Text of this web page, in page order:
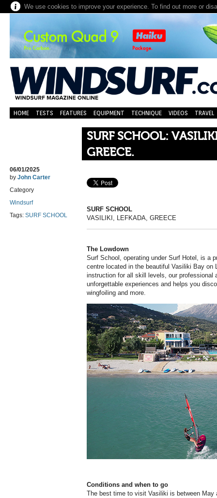
We use cookies to improve your experience. To find out more or
HOME TESTS FEATURES EQUIPMENT TECHNIQUE VIDEOS TRAVEL
SURF SCHOOL:
GREECE.
06/01/2025
by John Carter
Category
Windsurf
Tags: SURF SCHOOL
SURF SCHOOL
VASILIKI, LEFKADA, GREECE
The Lowdown
Surf School, operating under Surf Hotel, is a
centre located in the beautiful Vasiliki Bay on
instruction for all skill levels, our professional
unforgettable experiences and helps you
wingfoiling and more.
Conditions and when to go
The best time to visit Vasiliki is between May